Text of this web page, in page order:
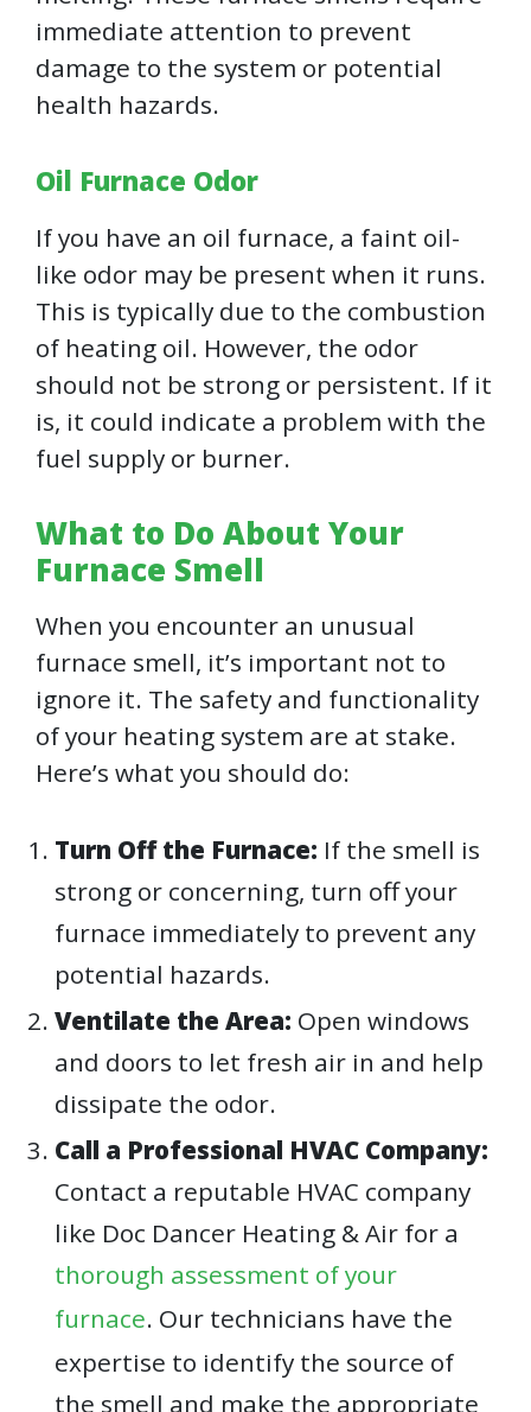
immediate attention to prevent
damage to the system or potential
health hazards.
Oil Furnace Odor
If you have an oil furnace, a faint oil-
like odor may be present when it runs.
This is typically due to the combustion
of heating oil. However, the odor
should not be strong or persistent. If it
is, it could indicate a problem with the
fuel supply or burner.
What to Do About Your
Furnace Smell
When you encounter an unusual
furnace smell, it’s important not to
ignore it. The safety and functionality
of your heating system are at stake.
Here’s what you should do:
Turn Off the Furnace: If the smell is
strong or concerning, turn off your
furnace immediately to prevent any
potential hazards.
Ventilate the Area: Open windows
and doors to let fresh air in and help
dissipate the odor.
Call a Professional HVAC Company:
Contact a reputable HVAC company
like Doc Dancer Heating & Air for a
thorough assessment of your
furnace. Our technicians have the
expertise to identify the source of
the smell and make the appropriate